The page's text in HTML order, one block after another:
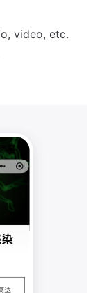
video, etc.